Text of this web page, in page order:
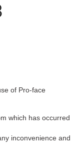
of Pro-face
which has occurred
inconvenience and